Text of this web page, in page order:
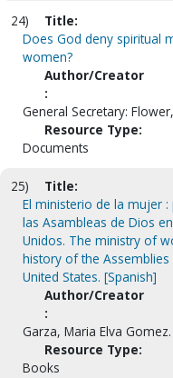
24)
Title:
Does God deny spiritual
women?
Author/Creator
:
General Secretary:
Resource Type:
Documents
25)
Title:
El ministerio de la mujer
las Asambleas de Dios
Unidos. The ministry of
history of the
United States. [Spanish]
Author/Creator
:
Garza, Maria Elva Gomez.
Resource Type:
Books